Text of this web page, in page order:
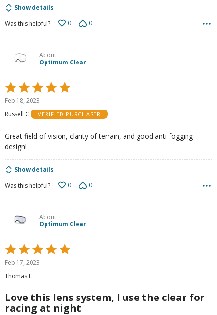
Show details
Was this helpful?
0 0
About
Optimum Clear
Rated
5
of
Feb 18, 2023
Russell C
VERIFIED PURCHASER
Great field of vision, clarity of terrain, and good anti-fogging
design!
Show details
Was this helpful?
0 0
About
Optimum Clear
Rated
5
of
Feb 17, 2023
Thomas L.
Love this lens system, I use the clear for
racing at night